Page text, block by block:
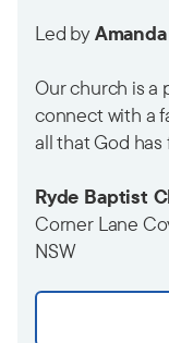
Led byAmanda
Our church is a
connect with a
all that God has
Ryde Baptist
Corner Lane
NSW